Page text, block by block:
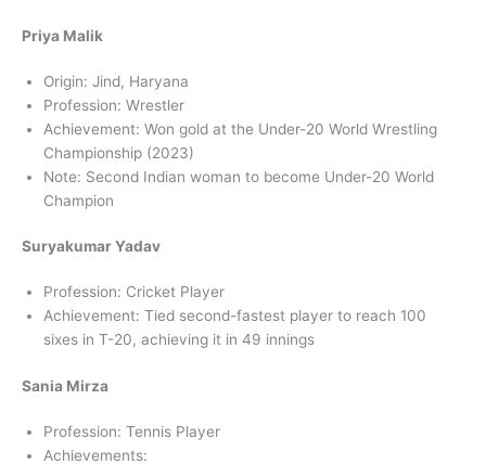
Priya Malik
Origin: Jind, Haryana
Profession: Wrestler
Achievement: Won gold at the Under-20 World Wrestling
Championship (2023)
Note: Second Indian woman to become Under-20 World
Champion
Suryakumar Yadav
Profession: Cricket Player
Achievement: Tied second-fastest player to reach 100
sixes in T-20, achieving it in 49 innings
Sania Mirza
Profession: Tennis Player
Achievements: